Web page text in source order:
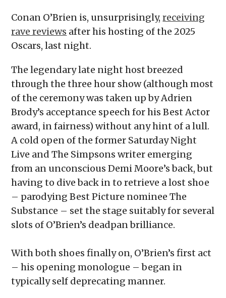
Conan O’Brien is, unsurprisingly,receiving
rave reviews after his hosting of the 2025
Oscars, last night.
The legendary late night host breezed
through the three hour show (although most
of the ceremony was taken up by Adrien
Brody’s acceptance speech for his Best Actor
award, in fairness) without any hint of a lull.
A cold open of the former Saturday Night
Live and The Simpsons writer emerging
from an unconscious Demi Moore’s back, but
having to dive back in to retrieve a lost shoe
– parodying Best Picture nominee The
Substance – set the stage suitably for several
slots of O’Brien’s deadpan brilliance.
With both shoes finally on, O’Brien’s first act
– his opening monologue – began in
typically self deprecating manner.